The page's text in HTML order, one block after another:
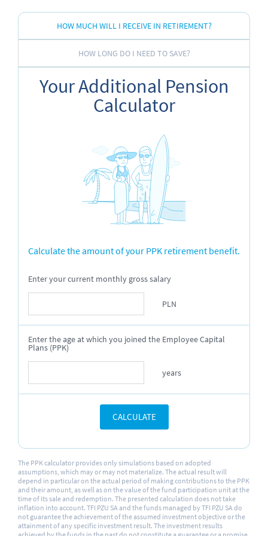
HOW MUCH WILL I RECEIVE IN RETIREMENT?
HOW LONG DO I NEED TO SAVE?
Your Additional Pension
Calculator
Calculate the amount of your PPK retirement benefit.
Enter your current monthly gross salary
PLN
Enter the age at which you joined the Employee Capital
Plans (PPK)
years
CALCULATE
The PPK calculator provides only simulations based on adopted
assumptions, which may or may not materialize. The actual result will
depend in particular on the actual period of making contributions to the PPK
and their amount, as well as on the value of the fund participation unit at the
time of its sale and redemption. The presented calculation does not take
inflation into account. TFI PZU SA and the funds managed by TFI PZU SA do
not guarantee the achievement of the assumed investment objective or the
attainment of any specific investment result. The investment results